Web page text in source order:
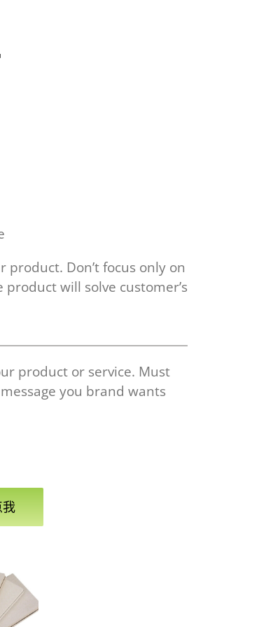
Don’t focus only on
will solve customer’s
product or service. Must
you brand wants
我